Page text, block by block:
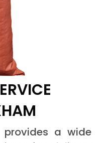
provides a wide